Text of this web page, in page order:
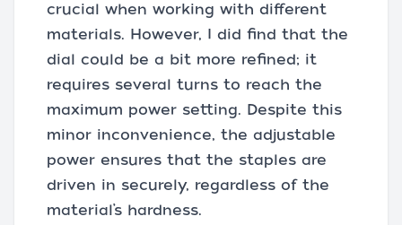
crucial when working with different
materials. However, I did find that the
dial could be a bit more refined; it
requires several turns to reach the
maximum power setting. Despite this
minor inconvenience, the adjustable
power ensures that the staples are
driven in securely, regardless of the
material’s hardness.